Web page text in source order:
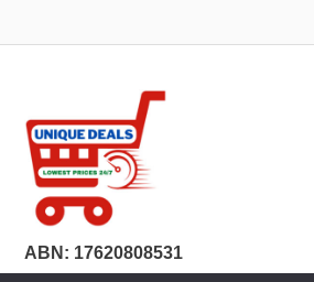
ABN: 17620808531